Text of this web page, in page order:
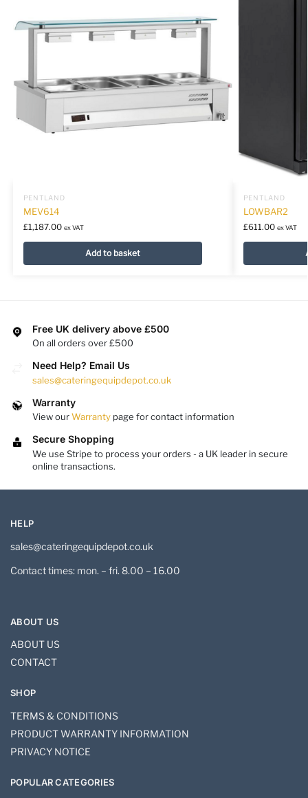
PENTLAND
MEV614
£1,187.00 ex VAT
Add to basket
PENTLAND
LOWBAR2
£611.00 ex VAT
Free UK delivery above £500
On all orders over £500
Need Help? Email Us
sales@cateringequipdepot.co.uk
Warranty
View ourWarranty page for contact information
Secure Shopping
We use Stripe to process your orders - a UK leader in secure
online transactions.
HELP
sales@cateringequipdepot.co.uk
Contact times: mon. – fri. 8.00 – 16.00
ABOUT US
ABOUT US
CONTACT
SHOP
TERMS & CONDITIONS
PRODUCT WARRANTY INFORMATION
PRIVACY NOTICE
POPULAR CATEGORIES